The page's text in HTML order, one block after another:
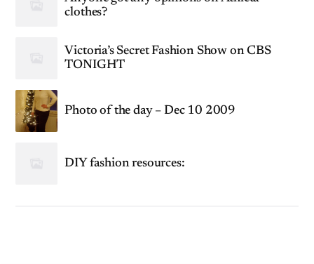
clothes?
Victoria’s Secret Fashion Show on CBS
TONIGHT
Photo of the day – Dec 10 2009
DIY fashion resources: